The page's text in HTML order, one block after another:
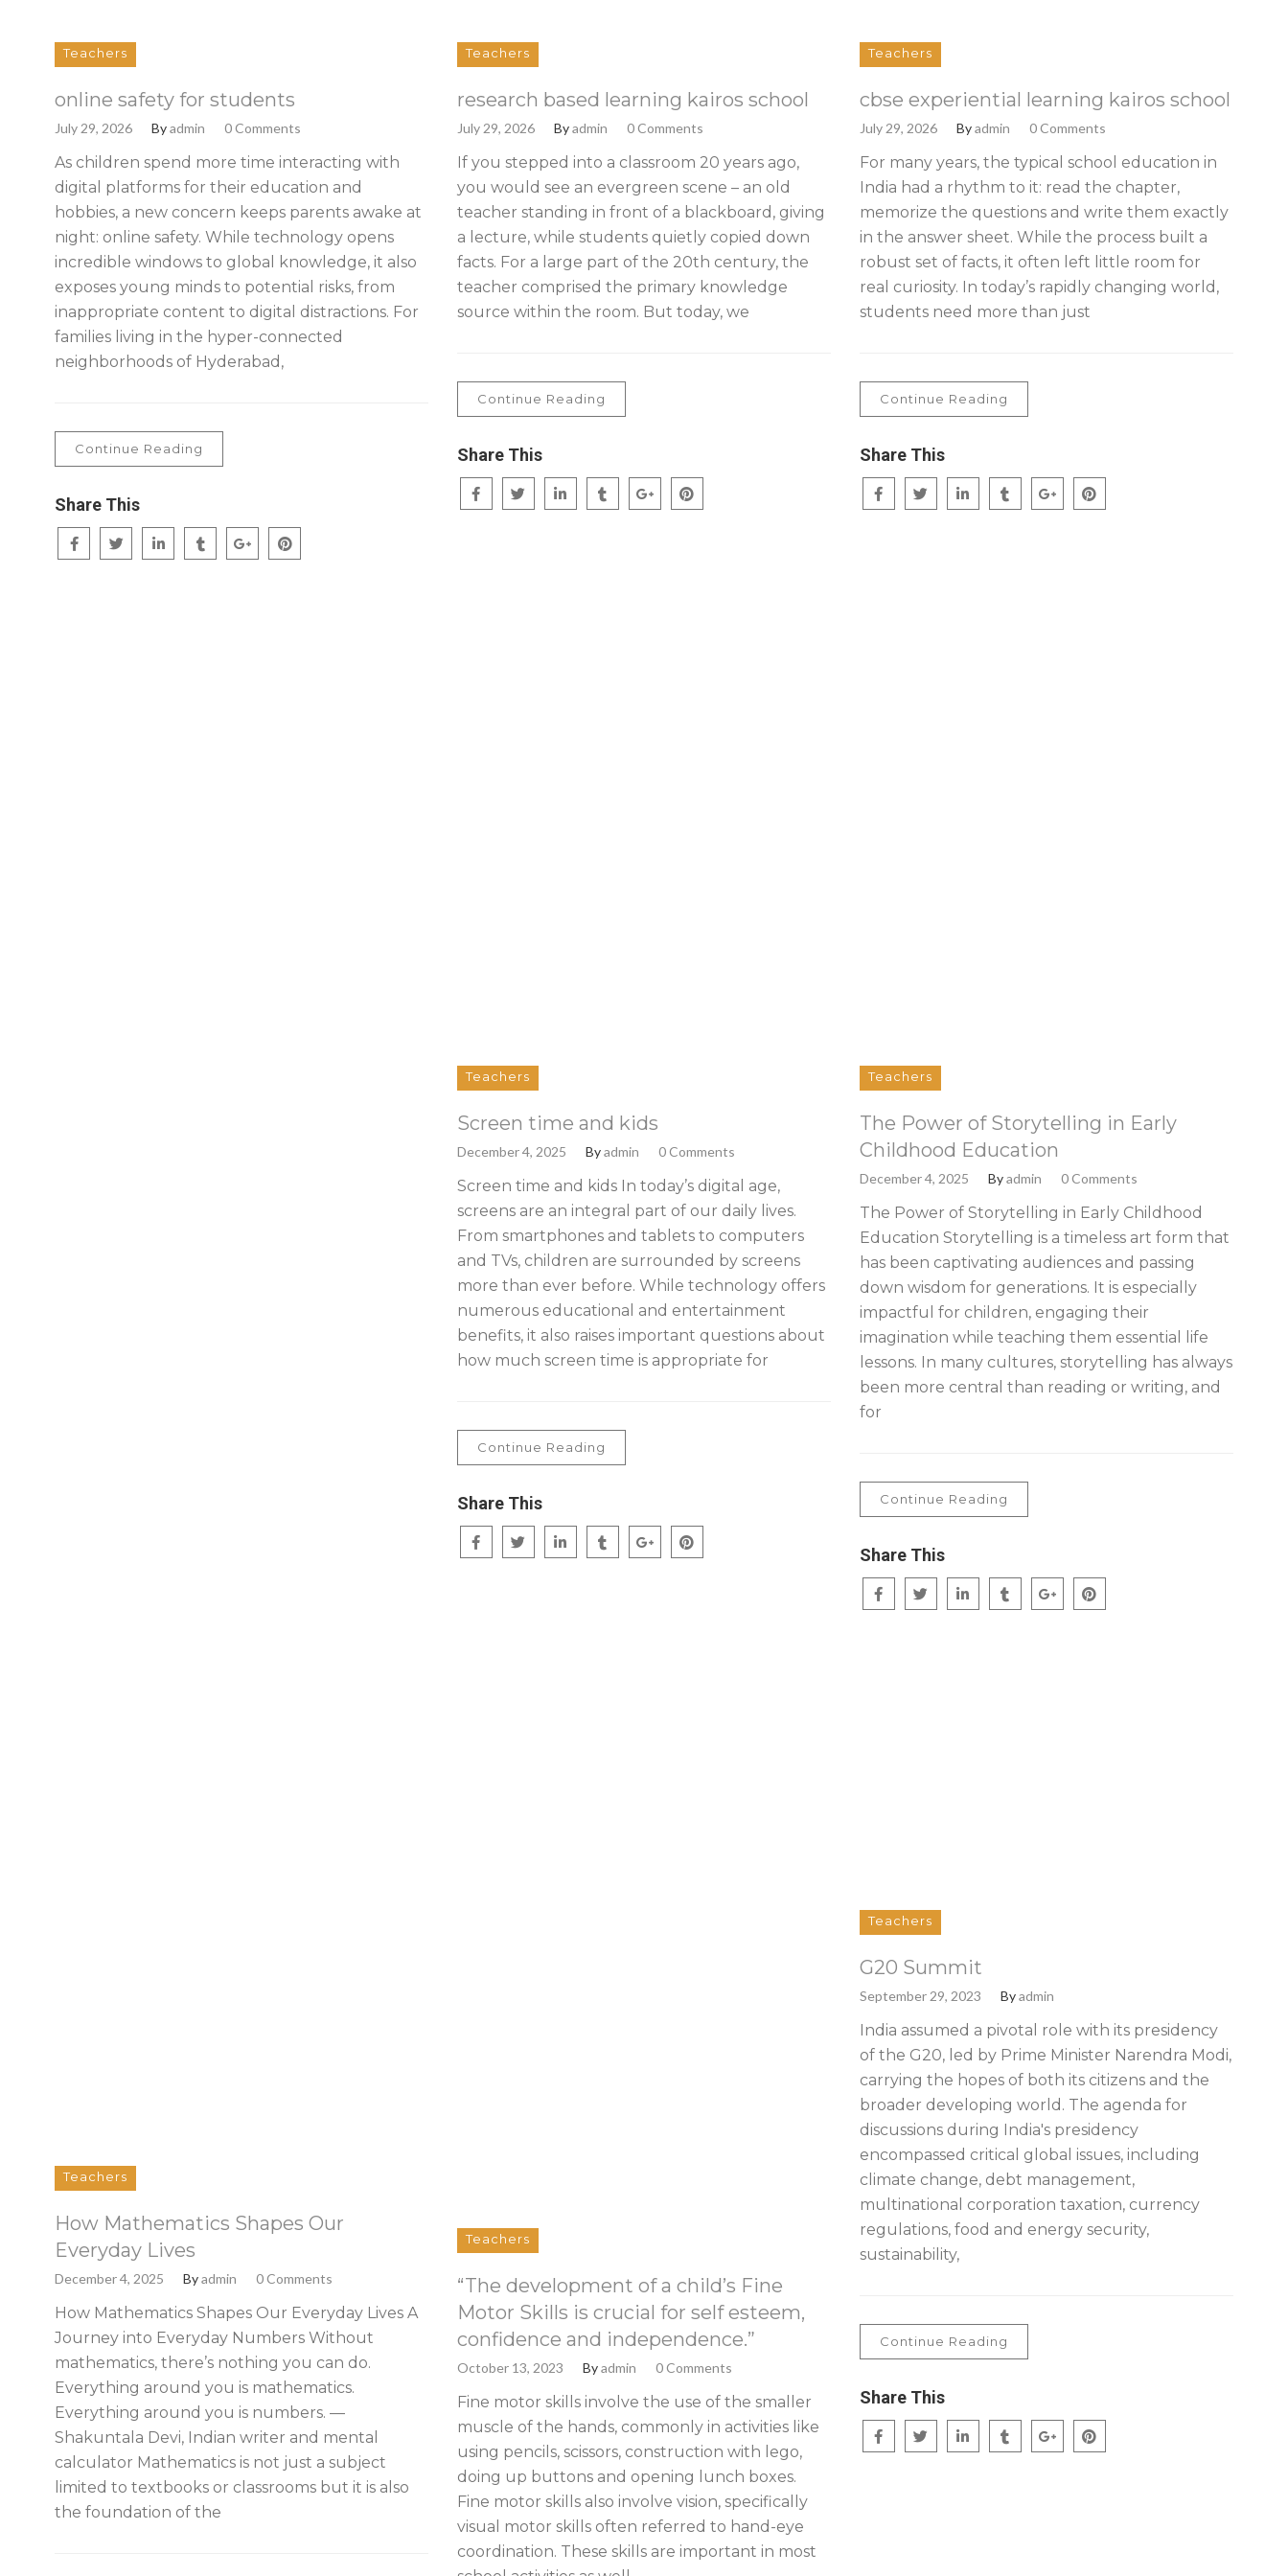
Teachers
online safety for students
July 29, 2026 Byadmin 0 Comments
As children spend more time interacting with
digital platforms for their education and
hobbies, a new concern keeps parents awake at
night: online safety. While technology opens
incredible windows to global knowledge, it also
exposes young minds to potential risks, from
inappropriate content to digital distractions. For
families living in the hyper-connected
neighborhoods of Hyderabad,
Continue Reading
Share This
Teachers
research based learning kairos school
July 29, 2026 Byadmin 0 Comments
If you stepped into a classroom 20 years ago,
you would see an evergreen scene – an old
teacher standing in front of a blackboard, giving
a lecture, while students quietly copied down
facts. For a large part of the 20th century, the
teacher comprised the primary knowledge
source within the room. But today, we
Continue Reading
Share This
Teachers
cbse experiential learning kairos school
July 29, 2026 Byadmin 0 Comments
For many years, the typical school education in
India had a rhythm to it: read the chapter,
memorize the questions and write them exactly
in the answer sheet. While the process built a
robust set of facts, it often left little room for
real curiosity. In today’s rapidly changing world,
students need more than just
Continue Reading
Share This
Teachers
Screen time and kids
December 4, 2025 Byadmin 0 Comments
Screen time and kids In today’s digital age,
screens are an integral part of our daily lives.
From smartphones and tablets to computers
and TVs, children are surrounded by screens
more than ever before. While technology offers
numerous educational and entertainment
benefits, it also raises important questions about
how much screen time is appropriate for
Continue Reading
Share This
Teachers
The Power of Storytelling in Early
Childhood Education
December 4, 2025 Byadmin 0 Comments
The Power of Storytelling in Early Childhood
Education Storytelling is a timeless art form that
has been captivating audiences and passing
down wisdom for generations. It is especially
impactful for children, engaging their
imagination while teaching them essential life
lessons. In many cultures, storytelling has always
been more central than reading or writing, and
for
Continue Reading
Share This
Teachers
How Mathematics Shapes Our
Everyday Lives
December 4, 2025 Byadmin 0 Comments
How Mathematics Shapes Our Everyday Lives A
Journey into Everyday Numbers Without
mathematics, there’s nothing you can do.
Everything around you is mathematics.
Everything around you is numbers. —
Shakuntala Devi, Indian writer and mental
calculator Mathematics is not just a subject
limited to textbooks or classrooms but it is also
the foundation of the
Teachers
“The development of a child’s Fine
Motor Skills is crucial for self esteem,
confidence and independence.”
October 13, 2023 Byadmin 0 Comments
Fine motor skills involve the use of the smaller
muscle of the hands, commonly in activities like
using pencils, scissors, construction with lego,
doing up buttons and opening lunch boxes.
Fine motor skills also involve vision, specifically
visual motor skills often referred to hand-eye
coordination. These skills are important in most
Teachers
G20 Summit
September 29, 2023 Byadmin
India assumed a pivotal role with its presidency
of the G20, led by Prime Minister Narendra Modi,
carrying the hopes of both its citizens and the
broader developing world. The agenda for
discussions during India's presidency
encompassed critical global issues, including
climate change, debt management,
multinational corporation taxation, currency
regulations, food and energy security,
sustainability,
Continue Reading
Share This